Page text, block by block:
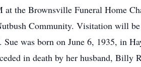
at the Brownsville Funeral Home
Community. Visitation will be
was born on June 6, 1935, in
in death by her husband, Billy